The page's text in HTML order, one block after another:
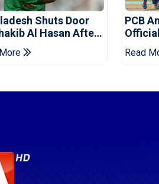
Shuts Door
Al Hasan After
Event
PCB
Read